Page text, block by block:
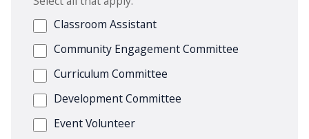
Classroom Assistant
Community Engagement Committee
Curriculum Committee
Development Committee
Event Volunteer